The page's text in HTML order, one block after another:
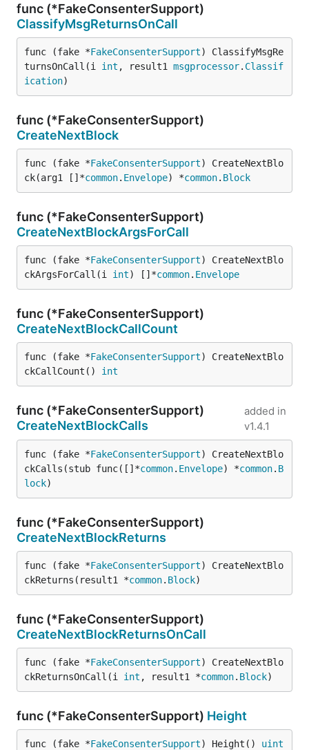
func (*FakeConsenterSupport)
ClassifyMsgReturnsOnCall
func (fake *FakeConsenterSupport) ClassifyMsgRe
turnsOnCall(i int , result1 msgprocessor. Classif
ication)
func (*FakeConsenterSupport)
CreateNextBlock
func (fake *FakeConsenterSupport) CreateNextBlo
ck(arg1 []*common. Envelope) *common. Block
func (*FakeConsenterSupport)
CreateNextBlockArgsForCall
func (fake *FakeConsenterSupport) CreateNextBlo
ckArgsForCall(i int) []*common. Envelope
func (*FakeConsenterSupport)
CreateNextBlockCallCount
func (fake *FakeConsenterSupport) CreateNextBlo
ckCallCount() int
func (*FakeConsenterSupport)
CreateNextBlockCalls
added in
v1.4.1
func (fake *FakeConsenterSupport) CreateNextBlo
ckCalls(stub func([]*common. Envelope) *common. B
lock)
func (*FakeConsenterSupport)
CreateNextBlockReturns
func (fake *FakeConsenterSupport) CreateNextBlo
ckReturns(result1 *common. Block)
func (*FakeConsenterSupport)
CreateNextBlockReturnsOnCall
func (fake *FakeConsenterSupport) CreateNextBlo
ckReturnsOnCall(i int , result1 *common. Block)
func (*FakeConsenterSupport) Height
func (fake *FakeConsenterSupport) Height() uint